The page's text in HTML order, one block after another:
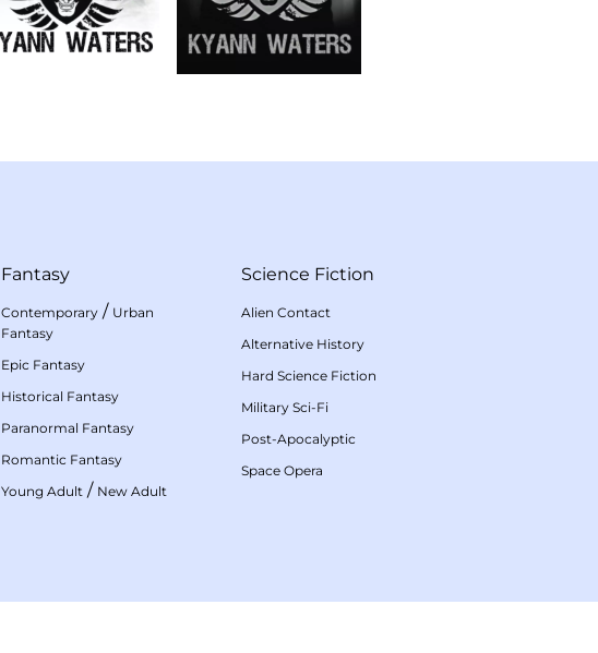
Fantasy
Contemporary / Urban
Fantasy
Epic Fantasy
Historical Fantasy
Paranormal Fantasy
Romantic Fantasy
Young Adult / New Adult
Science Fiction
Alien Contact
Alternative History
Hard Science Fiction
Military Sci-Fi
Post-Apocalyptic
Space Opera